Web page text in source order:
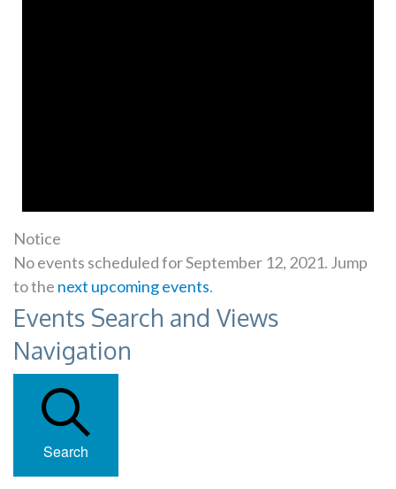
Notice
No events scheduled for September 12, 2021. Jump
to the next upcoming events.
Events Search and Views
Navigation
Search